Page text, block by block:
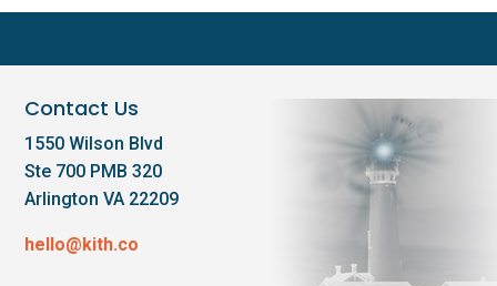
Contact Us
1550 Wilson Blvd
Ste 700 PMB 320
Arlington VA 22209
hello@kith.co